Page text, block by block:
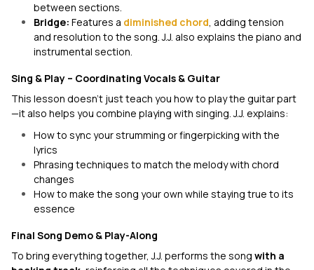
between sections.
Bridge: Features a diminished chord, adding tension
and resolution to the song. J.J. also explains the piano and
instrumental section.
Sing & Play – Coordinating Vocals & Guitar
This lesson doesn’t just teach you how to play the guitar part
—it also helps you combine playing with singing. J.J. explains:
How to sync your strumming or fingerpicking with the
lyrics
Phrasing techniques to match the melody with chord
changes
How to make the song your own while staying true to its
essence
Final Song Demo & Play-Along
To bring everything together, J.J. performs the song with a